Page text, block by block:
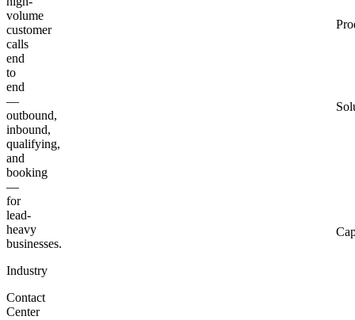
volume
customer
calls
end
to
end
—
outbound,
inbound,
qualifying,
and
booking
—
for
lead-
heavy
businesses.
Industry
Contact
Center